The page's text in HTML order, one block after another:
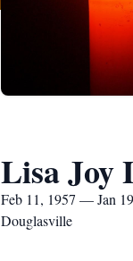
Lisa Joy
Feb 11, 1957 — Jan
Douglasville